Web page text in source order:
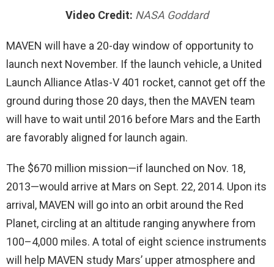
Video Credit: NASA Goddard
MAVEN will have a 20-day window of opportunity to
launch next November. If the launch vehicle, a United
Launch Alliance Atlas-V 401 rocket, cannot get off the
ground during those 20 days, then the MAVEN team
will have to wait until 2016 before Mars and the Earth
are favorably aligned for launch again.
The $670 million mission—if launched on Nov. 18,
2013—would arrive at Mars on Sept. 22, 2014. Upon its
arrival, MAVEN will go into an orbit around the Red
Planet, circling at an altitude ranging anywhere from
100–4,000 miles. A total of eight science instruments
will help MAVEN study Mars’ upper atmosphere and